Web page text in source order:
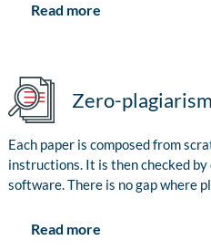
Read more
Zero-
Each paper is composed from
instructions. It is then checked
software. There is no gap where
Read more